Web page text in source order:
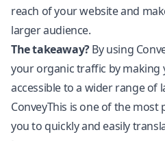
reach of your website and
larger audience.
The takeaway?By using
your organic traffic by making
accessible to a wider range of
ConveyThis is one of the
you to quickly and easily